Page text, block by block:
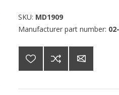
SKU: MD1909
Manufacturer part number: